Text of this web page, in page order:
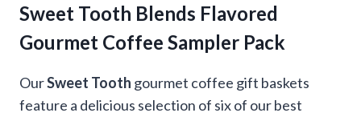
Sweet Tooth Blends Flavored
Gourmet Coffee Sampler Pack
OurSweet Tooth gourmet coffee gift baskets
feature a delicious selection of six of our best